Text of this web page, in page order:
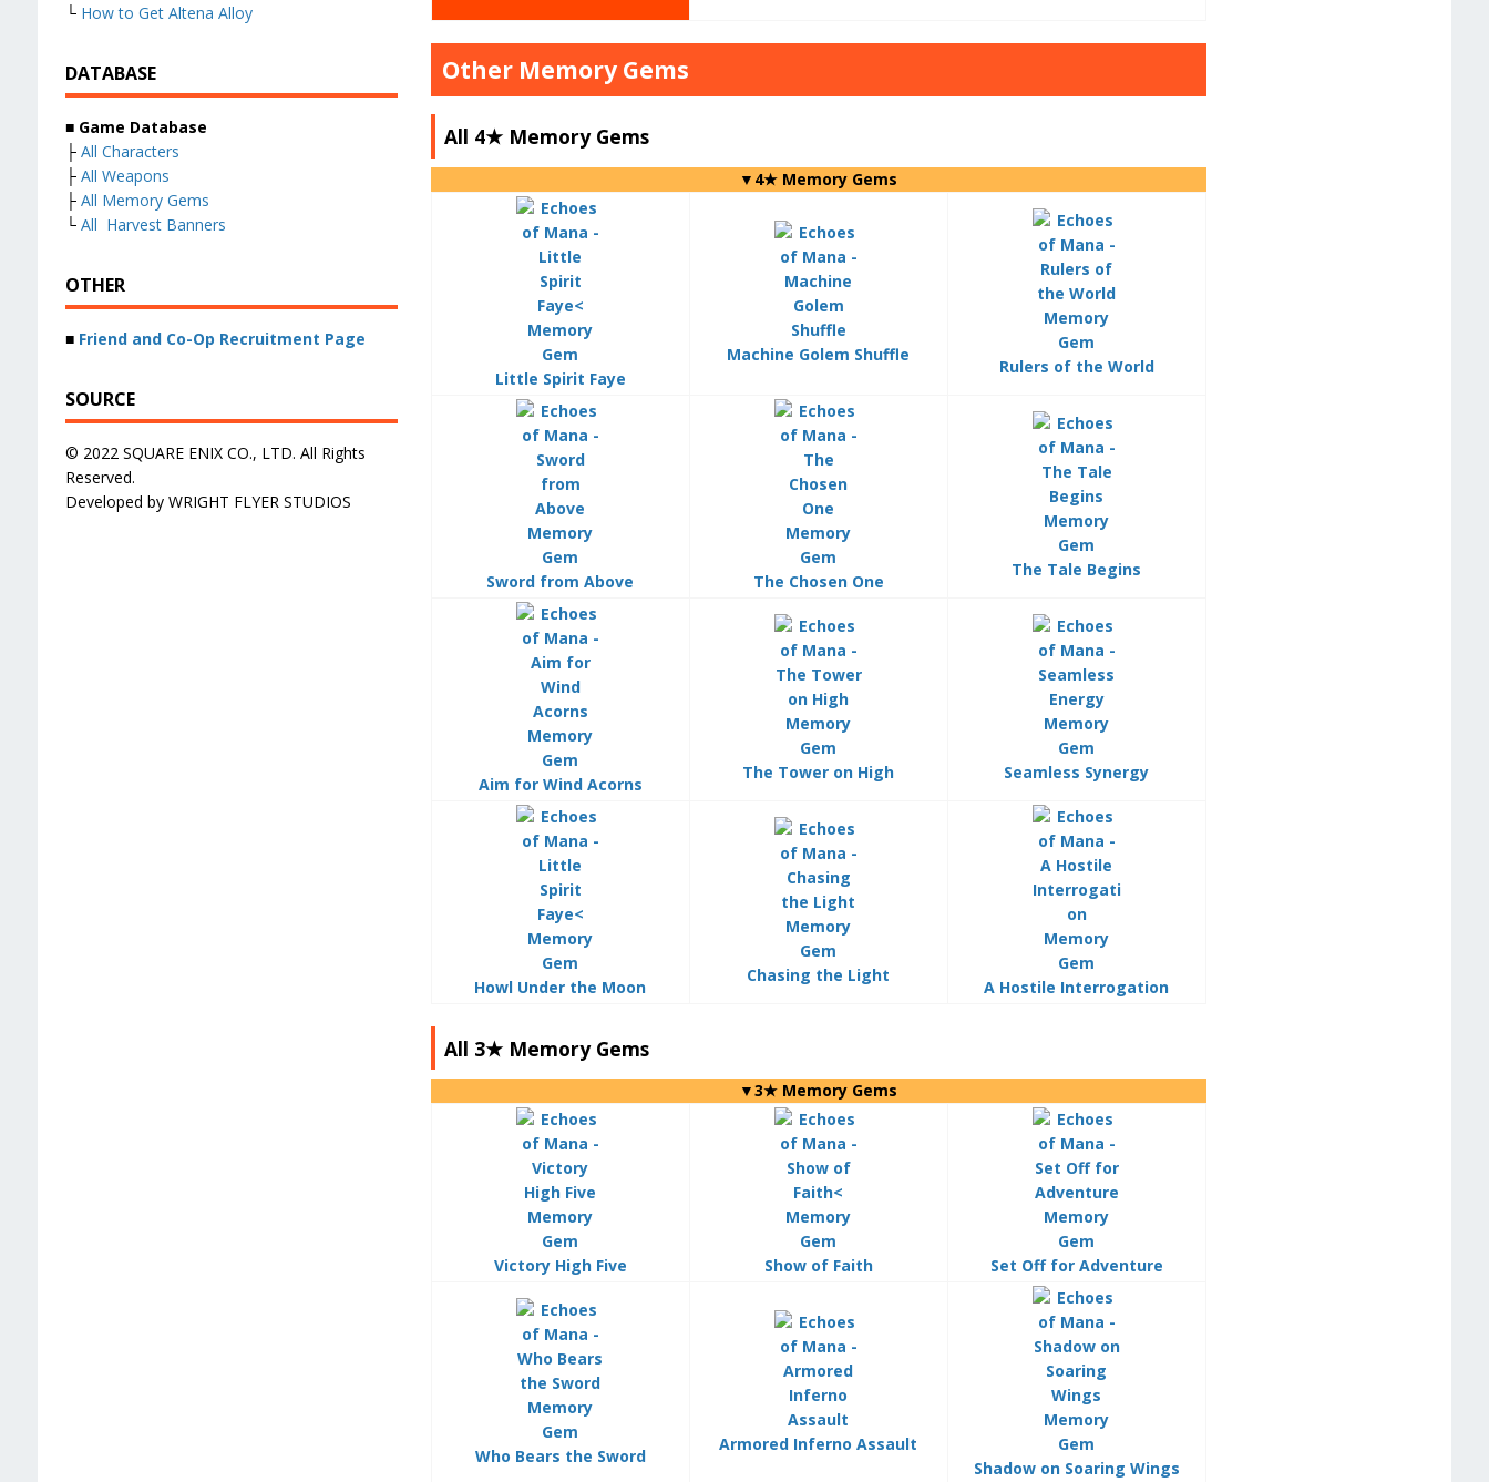
Other Memory Gems
All 4★ Memory Gems
▼4★ Memory Gems
Little Spirit Faye
Machine Golem Shuffle
Rulers of the World
Sword from Above The Chosen One
The Tale Begins
Aim for Wind Acorns
The Tower on High Seamless Synergy
Howl Under the Moon
Chasing the Light
A Hostile Interrogation
All 3★ Memory Gems
▼3★ Memory Gems
Victory High Five Show of Faith Set Off for Adventure
Who Bears the Sword
Armored Inferno Assault
Shadow on Soaring Wings
└ How to Get Altena Alloy
DATABASE
■ Game Database
├ All Characters
├ All Weapons
├ All Memory Gems
└ All Harvest Banners
OTHER
■ Friend and Co-Op Recruitment Page
SOURCE
© 2022 SQUARE ENIX CO., LTD. All Rights
Reserved.
Developed by WRIGHT FLYER STUDIOS